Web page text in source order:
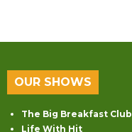
OUR SHOWS
The Big Breakfast Club
Life With Hit